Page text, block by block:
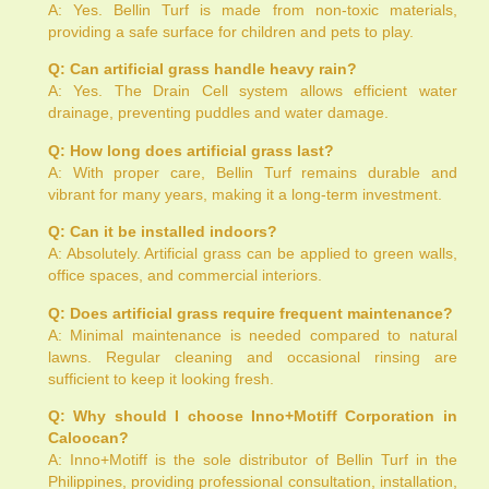
A: Yes. Bellin Turf is made from non-toxic materials,
providing a safe surface for children and pets to play.
Q: Can artificial grass handle heavy rain?
A: Yes. The Drain Cell system allows efficient water
drainage, preventing puddles and water damage.
Q: How long does artificial grass last?
A: With proper care, Bellin Turf remains durable and
vibrant for many years, making it a long-term investment.
Q: Can it be installed indoors?
A: Absolutely. Artificial grass can be applied to green walls,
office spaces, and commercial interiors.
Q: Does artificial grass require frequent maintenance?
A: Minimal maintenance is needed compared to natural
lawns. Regular cleaning and occasional rinsing are
sufficient to keep it looking fresh.
Q: Why should I choose Inno+Motiff Corporation in
Caloocan?
A: Inno+Motiff is the sole distributor of Bellin Turf in the
Philippines, providing professional consultation, installation,